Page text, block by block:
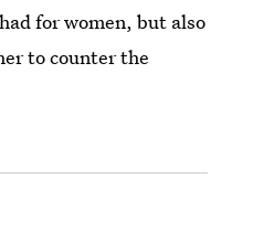
for women, but also
to counter the